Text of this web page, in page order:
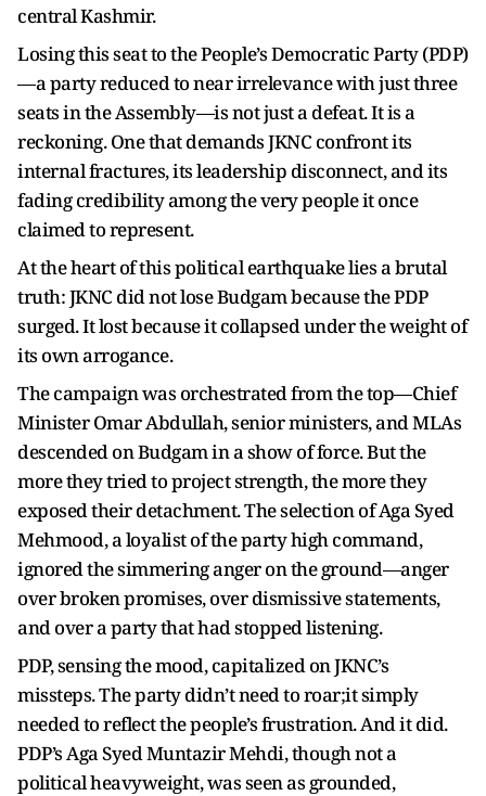
central Kashmir.
Losing this seat to the People’s Democratic Party (PDP)
—a party reduced to near irrelevance with just three
seats in the Assembly—is not just a defeat. It is a
reckoning. One that demands JKNC confront its
internal fractures, its leadership disconnect, and its
fading credibility among the very people it once
claimed to represent.
At the heart of this political earthquake lies a brutal
truth: JKNC did not lose Budgam because the PDP
surged. It lost because it collapsed under the weight of
its own arrogance.
The campaign was orchestrated from the top—Chief
Minister Omar Abdullah, senior ministers, and MLAs
descended on Budgam in a show of force. But the
more they tried to project strength, the more they
exposed their detachment. The selection of Aga Syed
Mehmood, a loyalist of the party high command,
ignored the simmering anger on the ground—anger
over broken promises, over dismissive statements,
and over a party that had stopped listening.
PDP, sensing the mood, capitalized on JKNC’s
missteps. The party didn’t need to roar;it simply
needed to reflect the people’s frustration. And it did.
PDP’s Aga Syed Muntazir Mehdi, though not a
political heavyweight, was seen as grounded,